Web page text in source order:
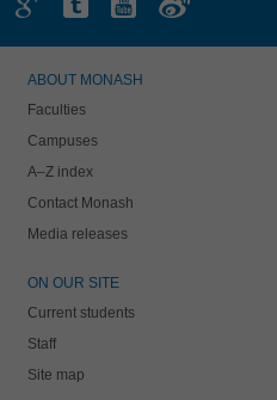
ABOUT MONASH
Faculties
Campuses
A–Z index
Contact Monash
Media releases
ON OUR SITE
Current students
Staff
Site map